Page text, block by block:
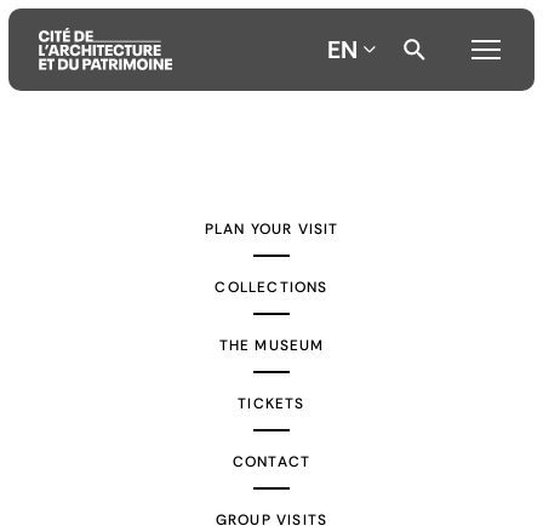
EN
PLAN YOUR VISIT
COLLECTIONS
THE MUSEUM
TICKETS
CONTACT
GROUP VISITS